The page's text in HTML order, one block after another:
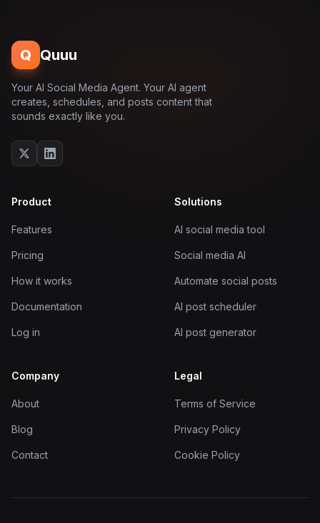
Q Quuu
Your AI Social Media Agent. Your AI agent
creates, schedules, and posts content that
sounds exactly like you.
Product
Features
Pricing
How it works
Documentation
Log in
Solutions
AI social media tool
Social media AI
Automate social posts
AI post scheduler
AI post generator
Company
About
Blog
Contact
Legal
Terms of Service
Privacy Policy
Cookie Policy